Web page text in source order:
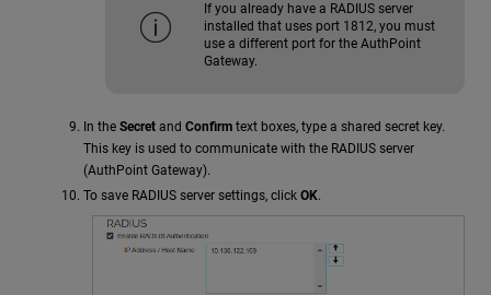
If you already have a RADIUS server
installed that uses port 1812, you must
use a different port for the AuthPoint
Gateway.
In the Secret and Confirm text boxes, type a shared secret key.
This key is used to communicate with the RADIUS server
(AuthPoint Gateway).
To save RADIUS server settings, click OK.